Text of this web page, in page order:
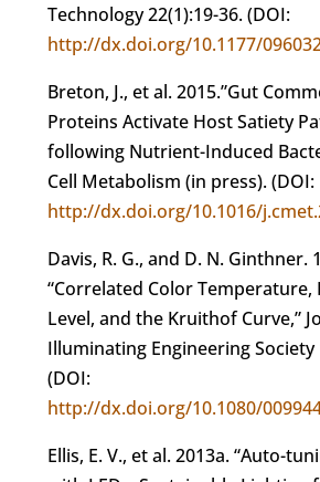
Technology 22(1):19-36. (DOI:
http://dx.doi.org/10.1177/
Breton, J., et al. 2015.”Gut
Proteins Activate Host Satiety
following Nutrient-Induced
Cell Metabolism (in press). (DOI:
http://dx.doi.org/10.1016/
Davis, R. G., and D. N. Ginthner.
“Correlated Color Temperature,
Level, and the Kruithof Curve,”
Illuminating Engineering Society
(DOI:
http://dx.doi.org/10.1080/
Ellis, E. V., et al. 2013a. “Auto-